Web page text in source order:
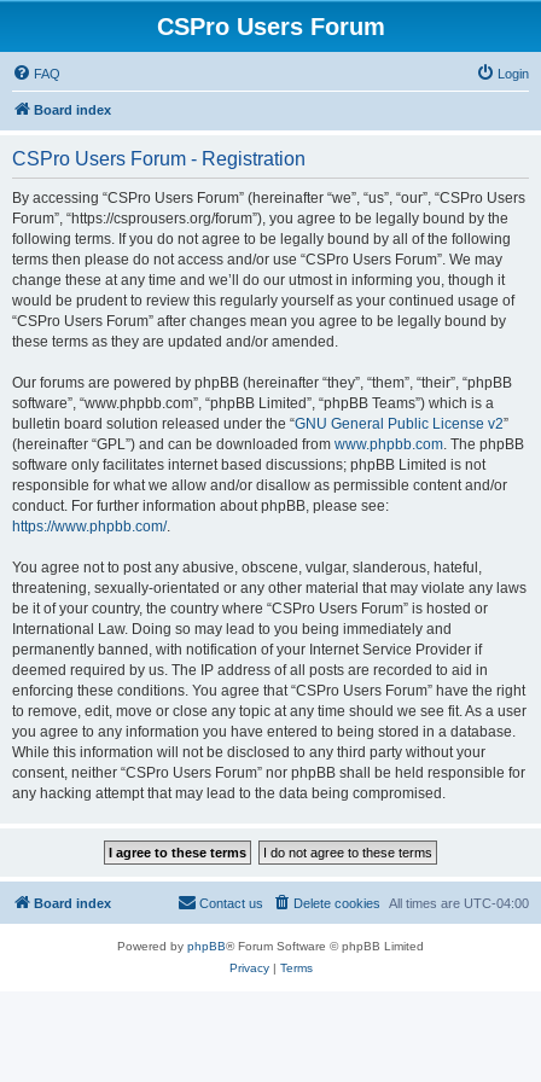
CSPro Users Forum
FAQ Login
Board index
CSPro Users Forum - Registration
By accessing “CSPro Users Forum” (hereinafter “we”, “us”, “our”, “CSPro Users
Forum”, “https://csprousers.org/forum”), you agree to be legally bound by the
following terms. If you do not agree to be legally bound by all of the following
terms then please do not access and/or use “CSPro Users Forum”. We may
change these at any time and we’ll do our utmost in informing you, though it
would be prudent to review this regularly yourself as your continued usage of
“CSPro Users Forum” after changes mean you agree to be legally bound by
these terms as they are updated and/or amended.
Our forums are powered by phpBB (hereinafter “they”, “them”, “their”, “phpBB
software”, “www.phpbb.com”, “phpBB Limited”, “phpBB Teams”) which is a
bulletin board solution released under the “GNU General Public License v2”
(hereinafter “GPL”) and can be downloaded from www.phpbb.com. The phpBB
software only facilitates internet based discussions; phpBB Limited is not
responsible for what we allow and/or disallow as permissible content and/or
conduct. For further information about phpBB, please see:
https://www.phpbb.com/.
You agree not to post any abusive, obscene, vulgar, slanderous, hateful,
threatening, sexually-orientated or any other material that may violate any laws
be it of your country, the country where “CSPro Users Forum” is hosted or
International Law. Doing so may lead to you being immediately and
permanently banned, with notification of your Internet Service Provider if
deemed required by us. The IP address of all posts are recorded to aid in
enforcing these conditions. You agree that “CSPro Users Forum” have the right
to remove, edit, move or close any topic at any time should we see fit. As a user
you agree to any information you have entered to being stored in a database.
While this information will not be disclosed to any third party without your
consent, neither “CSPro Users Forum” nor phpBB shall be held responsible for
any hacking attempt that may lead to the data being compromised.
Board index All times are UTC-04:00
Delete cookies
Contact us
Powered by phpBB® Forum Software © phpBB Limited
Privacy| Terms